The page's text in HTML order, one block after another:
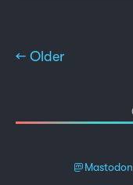
← Older
Mastodon